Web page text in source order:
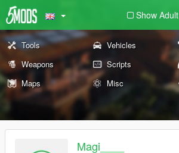
Show Adult
Tools Vehicles
Weapons
Scripts
Maps
Misc
Magi____